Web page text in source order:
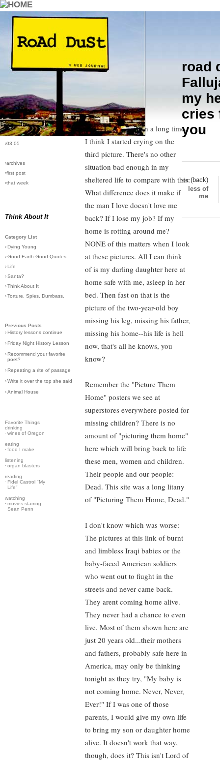
road
my
cries
you
«« (back)
less of
me
›post #10
›bio: vera
›perma-link
›11/16/2004
›03:05
›archives
›first post
›that week
Think About It
Category List
›Dying Young
›Good Earth Good Quotes
›Life
›Santa?
›Think About It
›Torture. Spies. Dumbass.
Previous Posts
›History lessons continue
›Friday Night History Lesson
›Recommend your favorite
poet?
›Repeating a rite of passage
›Write it over the top she said
›Animal House
Favorite Things
drinking
· wines of Oregon
eating
· food I make
listening
· organ blasters
reading
· Fidel Castrol "My
Life"
watching
· movies starring
Sean Penn
The pictures slowly began to load
and what I saw made me cry
harder than I have in a long time.
I think I started crying on the
third picture. There's no other
situation bad enough in my
sheltered life to compare with this:
What difference does it make if
the man I love doesn't love me
back? If I lose my job? If my
home is rotting around me?
NONE of this matters when I look
at these pictures. All I can think
of is my darling daughter here at
home safe with me, asleep in her
bed. Then fast on that is the
picture of the two-year-old boy
missing his leg, missing his father,
missing his home--his life is hell
now, that's all he knows, you
know?
Remember the "Picture Them
Home" posters we see at
superstores everywhere posted for
missing children? There is no
amount of "picturing them home"
here which will bring back to life
these men, women and children.
Their people and our people:
Dead. This site was a long litany
of "Picturing Them Home, Dead."
I don't know which was worse:
The pictures at this link of burnt
and limbless Iraqi babies or the
baby-faced American soldiers
who went out to fiught in the
streets and never came back.
They arent coming home alive.
They never had a chance to even
live. Most of them shown here are
just 20 years old...their mothers
and fathers, probably safe here in
America, may only be thinking
tonight as they try, "My baby is
not coming home. Never, Never,
Ever!" If I was one of those
parents, I would give my own life
to bring my son or daughter home
alive. It doesn't work that way,
though, does it? This isn't Lord of